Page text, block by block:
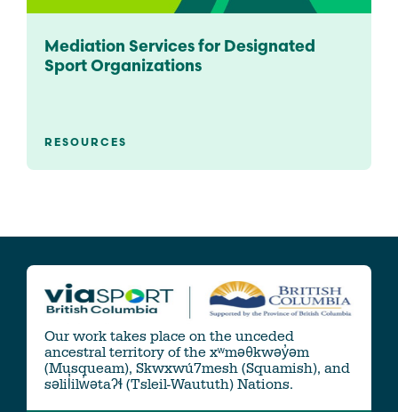
Mediation Services for Designated
Sport Organizations
RESOURCES
Our work takes place on the unceded
ancestral territory of the xʷməθkwəy̓əm
(Musqueam), Skwxwú7mesh (Squamish), and
səlil̓ilw̓ətaʔɬ (Tsleil-Waututh) Nations.